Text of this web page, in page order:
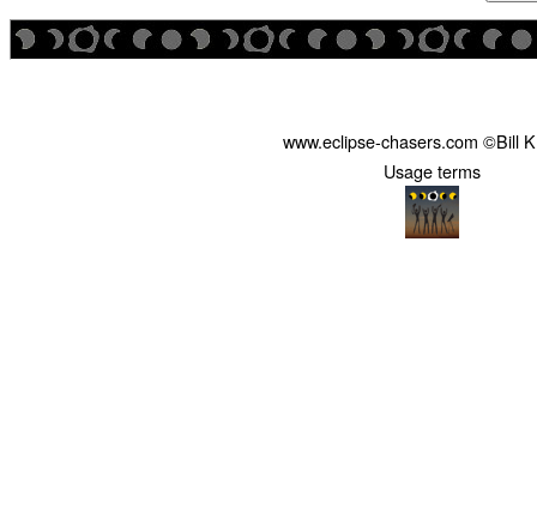
www.eclipse-chasers.com ©Bill
Usage terms